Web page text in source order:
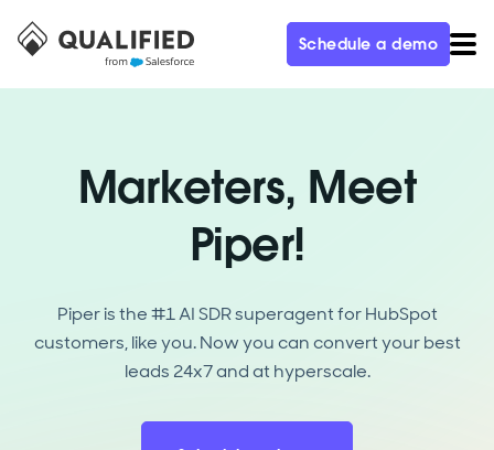
Schedule a demo
Marketers, Meet
Piper!
Piper is the #1 AI SDR superagent for HubSpot
customers, like you. Now you can convert your best
leads 24x7 and at hyperscale.